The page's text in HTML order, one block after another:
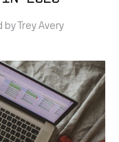
by TreyAvery